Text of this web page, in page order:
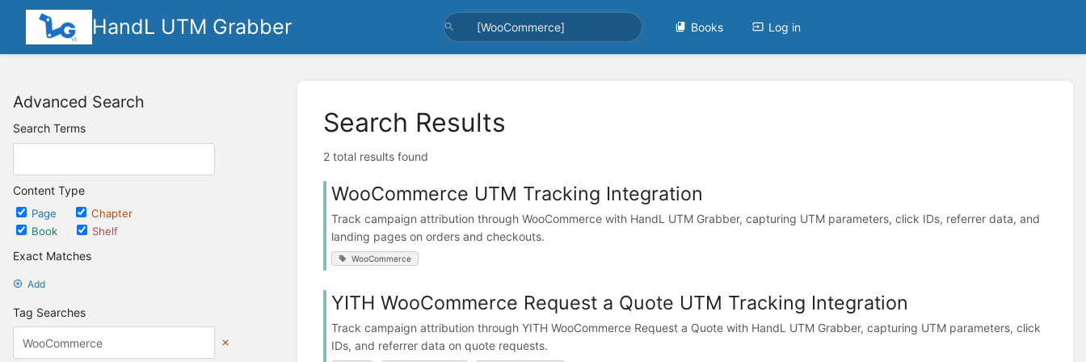
HandL UTM Grabber Books Log in
Advanced Search
Search Terms
Content Type
Page
Chapter
Book
Shelf
Exact Matches
Add
Tag Searches
Search Results
2 total results found
WooCommerce UTM Tracking Integration
Track campaign attribution through WooCommerce with HandL UTM Grabber, capturing UTM parameters, click IDs, referrer data, and
landing pages on orders and checkouts.
WooCommerce
YITH WooCommerce Request a Quote UTM Tracking Integration
Track campaign attribution through YITH WooCommerce Request a Quote with HandL UTM Grabber, capturing UTM parameters, click
IDs, and referrer data on quote requests.